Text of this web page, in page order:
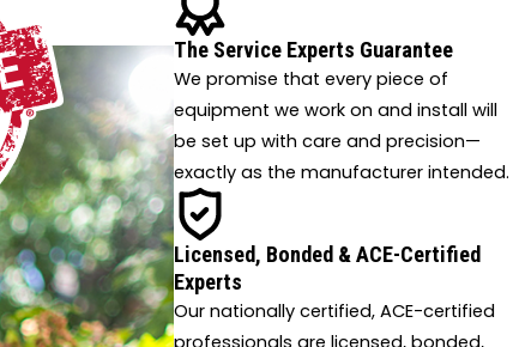
The Service Experts Guarantee
We promise that every piece of
equipment we work on and install will
be set up with care and precision—
exactly as the manufacturer intended.
Licensed, Bonded & ACE-Certified
Experts
Our nationally certified, ACE-certified